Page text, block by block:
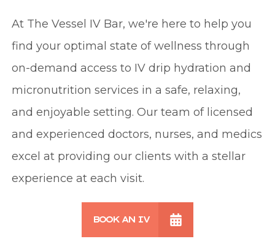
At The Vessel IV Bar, we're here to help you
find your optimal state of wellness through
on-demand access to IV drip hydration and
micronutrition services in a safe, relaxing,
and enjoyable setting. Our team of licensed
and experienced doctors, nurses, and medics
excel at providing our clients with a stellar
experience at each visit.
BOOK AN IV